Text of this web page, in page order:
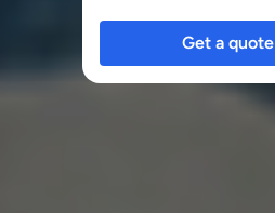
Get a quote